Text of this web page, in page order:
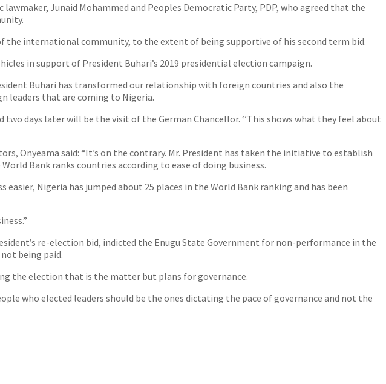
Junaid Mohammed and Peoples Democratic Party, PDP, who agreed that the
international community, to the extent of being supportive of his second term bid.
in support of President Buhari’s 2019 presidential election campaign.
Buhari has transformed our relationship with foreign countries and also the
leaders that are coming to Nigeria.
days later will be the visit of the German Chancellor. ‘’This shows what they feel about
Onyeama said: “It’s on the contrary. Mr. President has taken the initiative to establish
Bank ranks countries according to ease of doing business.
Nigeria has jumped about 25 places in the World Bank ranking and has been
re-election bid, indicted the Enugu State Government for non-performance in the
being paid.
the election that is the matter but plans for governance.
who elected leaders should be the ones dictating the pace of governance and not the